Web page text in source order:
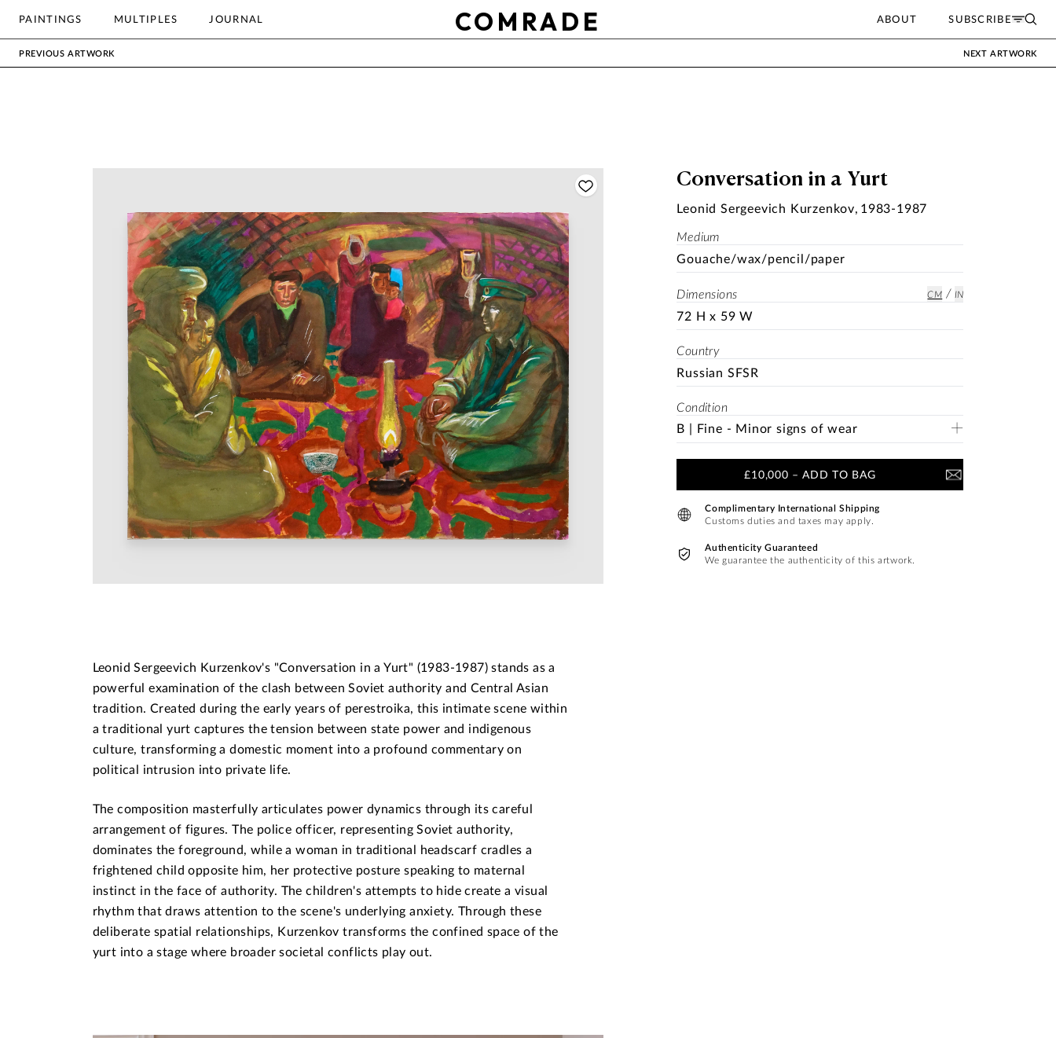
PAINTINGS MULTIPLES JOURNAL COMRADE ABOUT SUBSCRIBE
PREVIOUS ARTWORK NEXT ARTWORK
Leonid Sergeevich Kurzenkov's "Conversation in a Yurt" (1983-1987) stands as a
powerful examination of the clash between Soviet authority and Central Asian
tradition. Created during the early years of perestroika, this intimate scene within
a traditional yurt captures the tension between state power and indigenous
culture, transforming a domestic moment into a profound commentary on
political intrusion into private life.
The composition masterfully articulates power dynamics through its careful
arrangement of figures. The police officer, representing Soviet authority,
dominates the foreground, while a woman in traditional headscarf cradles a
frightened child opposite him, her protective posture speaking to maternal
instinct in the face of authority. The children's attempts to hide create a visual
rhythm that draws attention to the scene's underlying anxiety. Through these
deliberate spatial relationships, Kurzenkov transforms the confined space of the
yurt into a stage where broader societal conflicts play out.
Conversation in a Yurt
Leonid Sergeevich Kurzenkov, 1983-1987
Medium
Gouache/wax/pencil/paper
Dimensions CM / IN
72 H x 59 W
Country
Russian SFSR
Condition
B | Fine - Minor signs of wear
£10,000 –ADD TO BAG
Complimentary International Shipping
Customs duties and taxes may apply.
Authenticity Guaranteed
We guarantee the authenticity of this artwork.